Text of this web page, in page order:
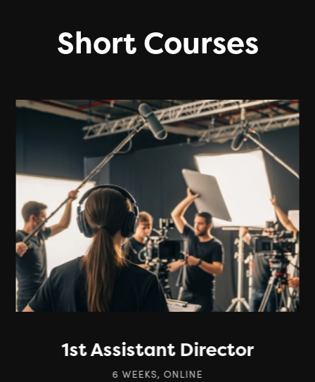
Short Courses
1st Assistant Director
6 WEEKS, ONLINE